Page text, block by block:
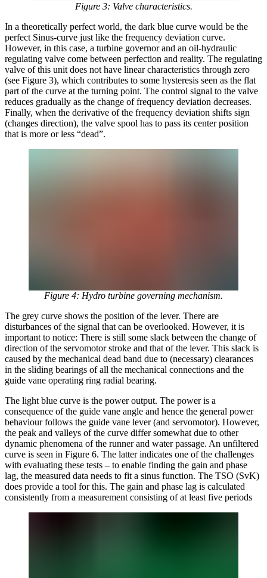
Figure 3: Valve characteristics.
In a theoretically perfect world, the dark blue curve would be the
perfect Sinus-curve just like the frequency deviation curve.
However, in this case, a turbine governor and an oil-hydraulic
regulating valve come between perfection and reality. The regulating
valve of this unit does not have linear characteristics through zero
(see Figure 3), which contributes to some hysteresis seen as the flat
part of the curve at the turning point. The control signal to the valve
reduces gradually as the change of frequency deviation decreases.
Finally, when the derivative of the frequency deviation shifts sign
(changes direction), the valve spool has to pass its center position
that is more or less “dead”.
Figure 4: Hydro turbine governing mechanism.
The grey curve shows the position of the lever. There are
disturbances of the signal that can be overlooked. However, it is
important to notice: There is still some slack between the change of
direction of the servomotor stroke and that of the lever. This slack is
caused by the mechanical dead band due to (necessary) clearances
in the sliding bearings of all the mechanical connections and the
guide vane operating ring radial bearing.
The light blue curve is the power output. The power is a
consequence of the guide vane angle and hence the general power
behaviour follows the guide vane lever (and servomotor). However,
the peak and valleys of the curve differ somewhat due to other
dynamic phenomena of the runner and water passage. An unfiltered
curve is seen in Figure 6. The latter indicates one of the challenges
with evaluating these tests – to enable finding the gain and phase
lag, the measured data needs to fit a sinus function. The TSO (SvK)
does provide a tool for this. The gain and phase lag is calculated
consistently from a measurement consisting of at least five periods